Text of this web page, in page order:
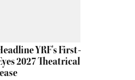
YRF's First-
2027 Theatrical